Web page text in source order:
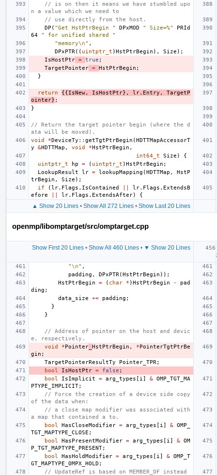
// is on then it means we have stumbled upo
n a value which we need to
// use directly from the host.
DP ( "Get HstPtrBegin " DPxMOD " Size=%"
PRId
64
" for unified shared "
"memory\n" ,
DPxPTR (( uintptr_t )HstPtrBegin ), Size );
IsHostPtr = true ;
TargetPointer = HstPtrBegin ;
}
return {{IsNew, IsHostPtr}, lr. Entry ,
TargetP
ointer} ;
}
// Return the target pointer begin (where the d
ata will be moved).
void
*DeviceTy :: getTgtPtrBegin (HDTTMapAccessorT
y
&HDTTMap , void *HstPtrBegin ,
int64_t
Size )
{
uintptr_t
hp = ( uintptr_t )HstPtrBegin ;
LookupResult
lr = lookupMapping (HDTTMap ,
HstP
trBegin , Size );
if
(lr. Flags . IsContained lr. Flags . ExtendsB
efore
lr. Flags . ExtendsAfter) {
▲ Show 20 Lines• Show All 272 Lines• Show Last 20 Lines
openmp/libomptarget/src/omptarget.cpp
Show First 20 Lines• Show All 460 Lines• ▼ Show 20 Lines
"\n" ,
padding , DPxPTR (HstPtrBegin ));
HstPtrBegin
= ( char * )HstPtrBegin -
pad
ding ;
data_size
+= padding ;
}
}
// Address of pointer on the host and devic
e, respectively.
void
*Pointer HstPtrBegin , *PointerTgtPtrBe
gin ;
TargetPointerResultTy
Pointer_TPR ;
bool
IsHostPtr = false ;
bool
IsImplicit = arg_types [ i ] & OMP_TGT_MA
PTYPE_IMPLICIT;
// Force the creation of a device side copy
of the data when:
// a close map modifier was associated with
a map that contained a to.
bool
HasCloseModifier = arg_types [ i ] & OMP_
TGT_MAPTYPE_CLOSE ;
bool
HasPresentModifier = arg_types [ i ] & OM
P_TGT_MAPTYPE_PRESENT;
bool
HasHoldModifier = arg_types [ i ] & OMP_T
GT_MAPTYPE_OMPX_HOLD ;
// UpdateRef is based on MEMBER_OF instead